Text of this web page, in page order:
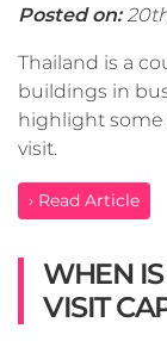
Posted on:
Thailand is a
buildings in
highlight some
visit.
› Read Article
WHEN
VISIT